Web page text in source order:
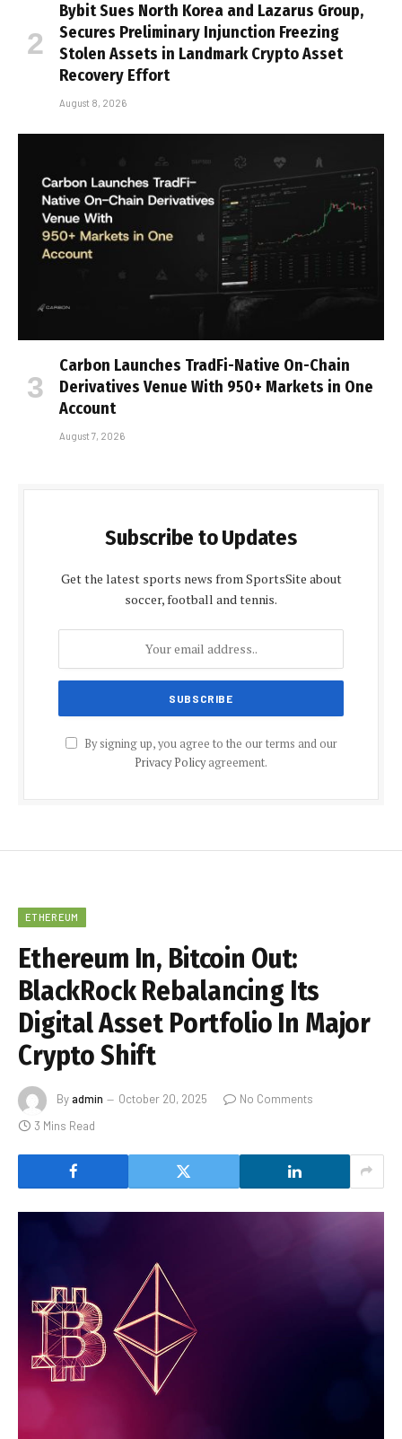
Bybit Sues North Korea and Lazarus Group,
Secures Preliminary Injunction Freezing
Stolen Assets in Landmark Crypto Asset
Recovery Effort
August 8, 2026
Carbon Launches TradFi-Native On-Chain
Derivatives Venue With 950+ Markets in One
Account
August 7, 2026
Subscribe to Updates
Get the latest sports news from SportsSite about
soccer, football and tennis.
By signing up, you agree to the our terms and our
Privacy Policyagreement.
ETHEREUM
Ethereum In, Bitcoin Out:
BlackRock Rebalancing Its
Digital Asset Portfolio In Major
Crypto Shift
Byadmin October 20, 2025
No Comments
3 Mins Read